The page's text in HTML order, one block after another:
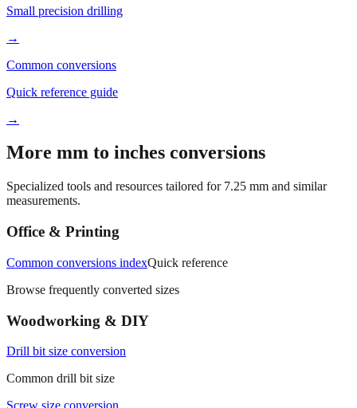
→
Common conversions
Quick reference guide
→
More mm to inches conversions
Specialized tools and resources tailored for7.25mm and similar
Office & Printing
Common conversions index
Browse frequently converted sizes
Woodworking & DIY
Drill bit size conversion
Common drill bit size
Screw size conversion
Standard screw diameter range